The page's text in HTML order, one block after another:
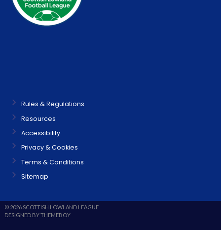
Rules & Regulations
Resources
Accessibility
Privacy & Cookies
Terms & Conditions
Sitemap
© 2026 SCOTTISH LOWLAND LEAGUE
DESIGNED BY THEMEBOY